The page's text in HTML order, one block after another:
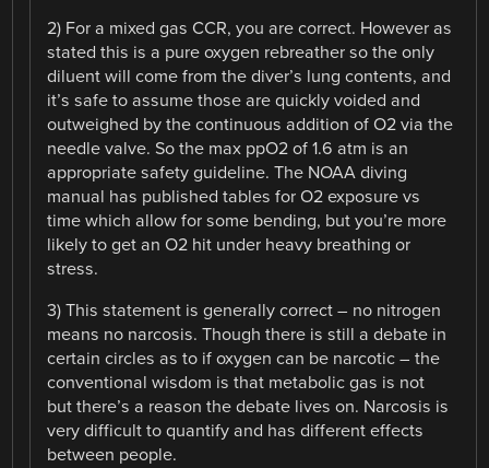
2) For a mixed gas CCR, you are correct. However as
stated this is a pure oxygen rebreather so the only
diluent will come from the diver’s lung contents, and
it’s safe to assume those are quickly voided and
outweighed by the continuous addition of O2 via the
needle valve. So the max ppO2 of 1.6 atm is an
appropriate safety guideline. The NOAA diving
manual has published tables for O2 exposure vs
time which allow for some bending, but you’re more
likely to get an O2 hit under heavy breathing or
stress.
3) This statement is generally correct – no nitrogen
means no narcosis. Though there is still a debate in
certain circles as to if oxygen can be narcotic – the
conventional wisdom is that metabolic gas is not
but there’s a reason the debate lives on. Narcosis is
very difficult to quantify and has different effects
between people.